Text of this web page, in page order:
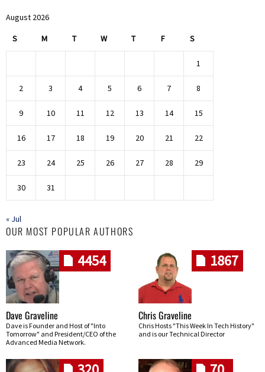
August 2026
S M T W T F S
1
2 3 4 5 6 7 8
9 10 11 12 13 14 15
16 17 18 19 20 21 22
23 24 25 26 27 28 29
30 31
« Jul
OUR MOST POPULAR AUTHORS
4454
Dave Graveline
Dave is Founder and Host of "Into
Tomorrow" and President/CEO of the
Advanced Media Network.
1867
Chris Graveline
Chris Hosts "This Week In Tech History"
and is our Technical Director